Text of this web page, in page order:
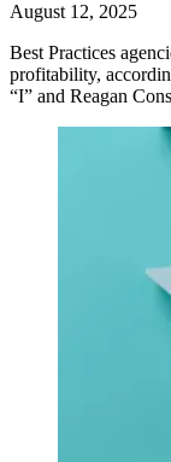
August 12, 2025
Best Practices
profitability,
“I” and Reagan